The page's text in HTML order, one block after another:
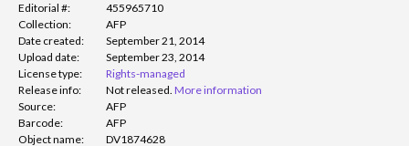
Editorial #:
455965710
Collection:
AFP
Date created:
September 21, 2014
Upload date:
September 23, 2014
License type:
Rights-managed
Release info:
Not released. More information
Source:
AFP
Barcode:
AFP
Object name:
DV1874628